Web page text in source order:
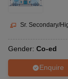
Sr. Secondary/
Gender: Co-ed
Enquire